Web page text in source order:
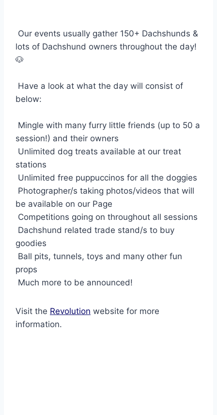
Our events usually gather 150+ Dachshunds &
lots of Dachshund owners throughout the day!
🐶
Have a look at what the day will consist of
below:
Mingle with many furry little friends (up to 50 a
session!) and their owners
Unlimited dog treats available at our treat
stations
Unlimited free puppuccinos for all the doggies
Photographer/s taking photos/videos that will
be available on our Page
Competitions going on throughout all sessions
Dachshund related trade stand/s to buy
goodies
Ball pits, tunnels, toys and many other fun
props
Much more to be announced!
Visit the Revolution website for more
information.